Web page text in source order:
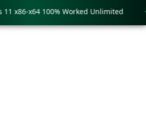
x86-x64 100% Worked Unlimited